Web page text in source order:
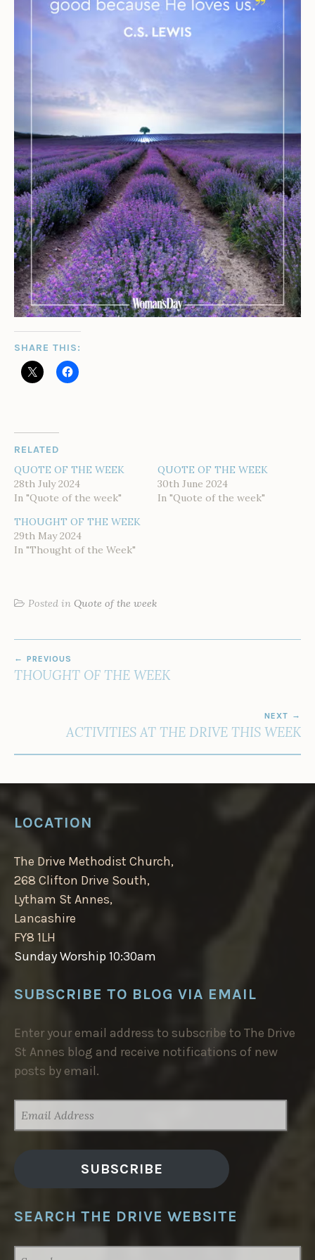
SHARE THIS:
RELATED
QUOTE OF THE WEEK
28th July 2024
In "Quote of the week"
QUOTE OF THE WEEK
30th June 2024
In "Quote of the week"
THOUGHT OF THE WEEK
29th May 2024
In "Thought of the Week"
Posted in Quote of the week
NAVIGATION
PREVIOUS
THOUGHT OF THE WEEK
NEXT
ACTIVITIES AT THE DRIVE THIS WEEK
LOCATION
The Drive Methodist Church,
268 Clifton Drive South,
Lytham St Annes,
Lancashire
FY8 1LH
Sunday Worship 10:30am
SUBSCRIBE TO BLOG VIA EMAIL
Enter your email address to subscribe to The Drive
St Annes blog and receive notifications of new
posts by email.
ADDRESS
SUBSCRIBE
SEARCH THE DRIVE WEBSITE